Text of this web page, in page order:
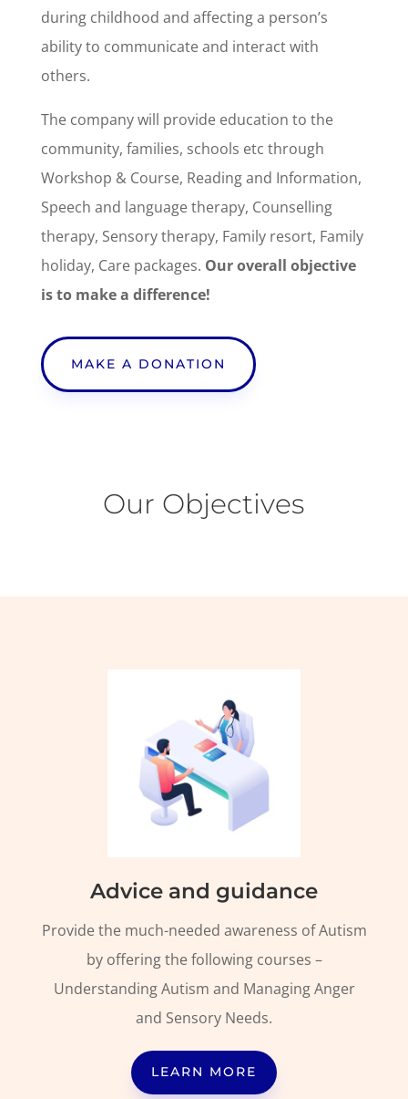
during childhood and affecting a person’s
ability to communicate and interact with
others.
The company will provide education to the
community, families, schools etc through
Workshop & Course, Reading and Information,
Speech and language therapy, Counselling
therapy, Sensory therapy, Family resort, Family
holiday, Care packages. Our overall objective
is to make a difference!
MAKE A DONATION
Our Objectives
Advice and guidance
Provide the much-needed awareness of Autism
by offering the following courses –
Understanding Autism and Managing Anger
and Sensory Needs.
LEARN MORE